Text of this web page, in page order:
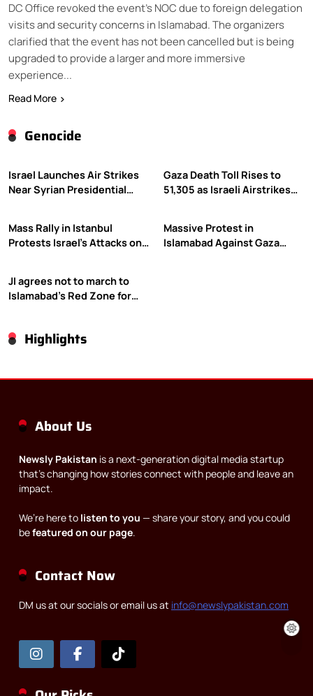
Genocide
Israel Launches Air Strikes
Near Syrian Presidential
Gaza Death Toll Rises to
51,305 as Israeli Airstrikes
Mass Rally in Istanbul
Protests Israel’s Attacks on
Massive Protest in
Islamabad Against Gaza
JI agrees not to march to
Islamabad’s Red Zone for
Highlights
DC Office revoked the event’s NOC due to foreign delegation
visits and security concerns in Islamabad. The organizers
clarified that the event has not been cancelled but is being
upgraded to provide a larger and more immersive
experience...
Read More
About Us
Newsly Pakistan is a next-generation digital media startup
that’s changing how stories connect with people and leave an
impact.
We’re here to listen to you — share your story, and you could
befeatured on our page.
Contact Now
DM us at our socials or email us at info@newslypakistan.com